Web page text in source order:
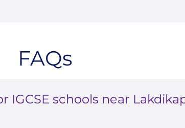
FAQs
schools near